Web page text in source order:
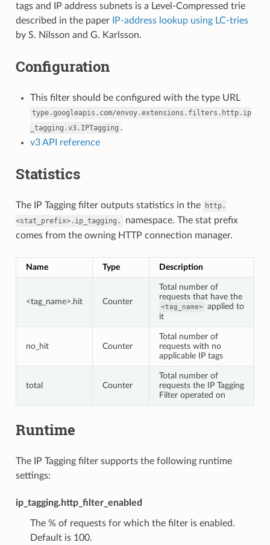
tags and IP address subnets is a Level-Compressed trie
described in the paper
IP-address lookup using LC-tries
by S. Nilsson and G. Karlsson.
Configuration
This filter should be configured with the type URL
type.googleapis.com/envoy.extensions.filters.http.ip
_tagging.v3.IPTagging .
v3 API reference
Statistics
The IP Tagging filter outputs statistics in the
http.
<stat_prefix>.ip_tagging.
namespace. The stat prefix
comes from the owning HTTP connection manager.
Name Type Description
<tag_name>.hit Counter
Total number of
requests that have the
<tag_name>
applied to
it
no_hit Counter
Total number of
requests with no
applicable IP tags
total Counter
Total number of
requests the IP Tagging
Filter operated on
Runtime
The IP Tagging filter supports the following runtime
settings:
ip_tagging.http_filter_enabled
The % of requests for which the filter is enabled.
Default is 100.